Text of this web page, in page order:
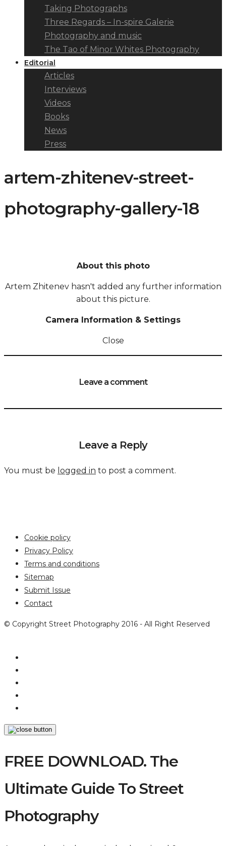
Taking Photographs
Three Regards – In-spire Galerie
Photography and music
The Tao of Minor Whites Photography
Editorial
Articles
Interviews
Videos
Books
News
Press
artem-zhitenev-street-
photography-gallery-18
About this photo
Artem Zhitenev hasn't added any further information
about this picture.
Camera Information & Settings
Close
Leave a comment
Leave a Reply
You must be logged in to post a comment.
Cookie policy
Privacy Policy
Terms and conditions
Sitemap
Submit Issue
Contact
© Copyright Street Photography 2016 - All Right Reserved
FREE DOWNLOAD. The
Ultimate Guide To Street
Photography